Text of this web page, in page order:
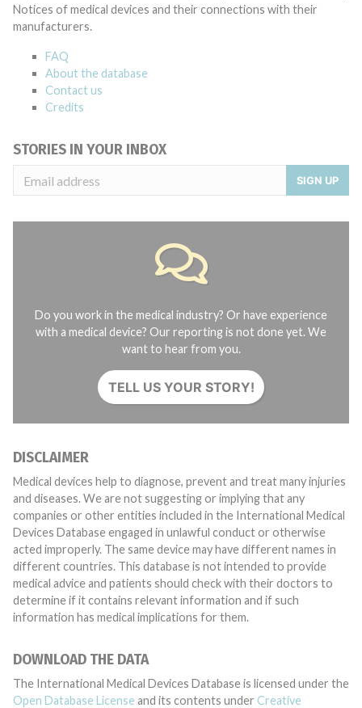
Notices of medical devices and their connections with their
manufacturers.
FAQ
About the database
Contact us
Credits
STORIES IN YOUR INBOX
SIGN UP
Do you work in the medical industry? Or have experience
with a medical device? Our reporting is not done yet. We
want to hear from you.
TELL US YOUR STORY!
DISCLAIMER
Medical devices help to diagnose, prevent and treat many injuries
and diseases. We are not suggesting or implying that any
companies or other entities included in the International Medical
Devices Database engaged in unlawful conduct or otherwise
acted improperly. The same device may have different names in
different countries. This database is not intended to provide
medical advice and patients should check with their doctors to
determine if it contains relevant information and if such
information has medical implications for them.
DOWNLOAD THE DATA
The International Medical Devices Database is licensed under the
Open Database License and its contents under Creative